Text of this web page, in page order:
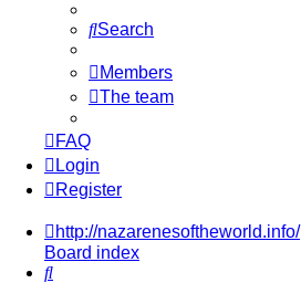
Search
Members
The team
FAQ
Login
Register
http://nazarenesoftheworld.info/
Board index
Search